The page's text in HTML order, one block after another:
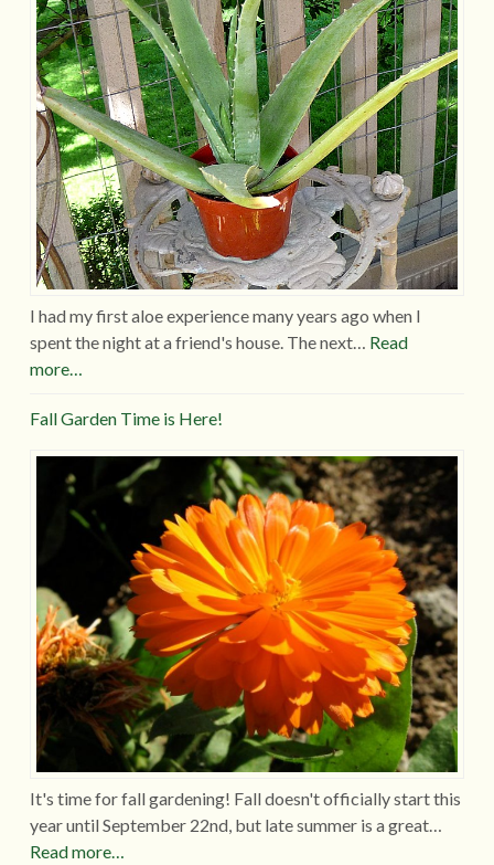
I had my first aloe experience many years ago when I
spent the night at a friend's house. The next… Read
more…
Fall Garden Time is Here!
It's time for fall gardening! Fall doesn't officially start this
year until September 22nd, but late summer is a great…
Read more…